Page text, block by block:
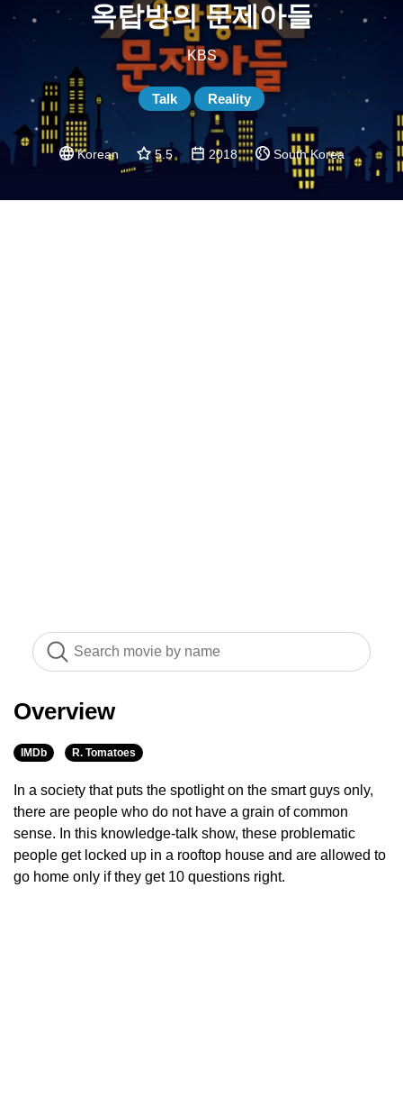
옥탑방의 문제아들
KBS
Talk Reality
Korean 5.5 2018 South Korea
Overview
IMDb R. Tomatoes
In a society that puts the spotlight on the smart guys only,
there are people who do not have a grain of common
sense. In this knowledge-talk show, these problematic
people get locked up in a rooftop house and are allowed to
go home only if they get 10 questions right.